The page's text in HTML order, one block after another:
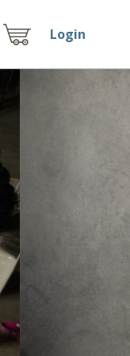
Login